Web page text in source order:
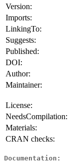
Version:
Imports:
LinkingTo:
Suggests:
Published:
DOI:
Author:
Maintainer:
License:
NeedsCompilation:
Materials:
CRAN checks:
Documentation: